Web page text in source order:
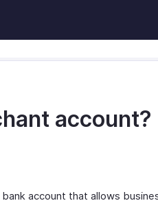
account?
account that allows